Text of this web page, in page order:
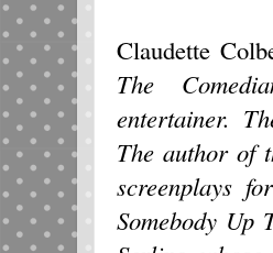
Claudette
The
entertainer.
The author of
screenplays
Somebody Up